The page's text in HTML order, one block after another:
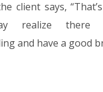
client says,
realize there
and have a good